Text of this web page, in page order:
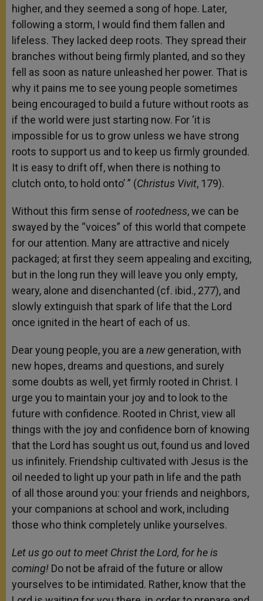
higher, and they seemed a song of hope. Later,
following a storm, I would find them fallen and
lifeless. They lacked deep roots. They spread their
branches without being firmly planted, and so they
fell as soon as nature unleashed her power. That is
why it pains me to see young people sometimes
being encouraged to build a future without roots as
if the world were just starting now. For ‘it is
impossible for us to grow unless we have strong
roots to support us and to keep us firmly grounded.
It is easy to drift off, when there is nothing to
clutch onto, to hold onto’ ” (Christus Vivit, 179).
Without this firm sense of rootedness, we can be
swayed by the “voices” of this world that compete
for our attention. Many are attractive and nicely
packaged; at first they seem appealing and exciting,
but in the long run they will leave you only empty,
weary, alone and disenchanted (cf. ibid., 277), and
slowly extinguish that spark of life that the Lord
once ignited in the heart of each of us.
Dear young people, you are anewgeneration, with
new hopes, dreams and questions, and surely
some doubts as well, yet firmly rooted in Christ. I
urge you to maintain your joy and to look to the
future with confidence. Rooted in Christ, view all
things with the joy and confidence born of knowing
that the Lord has sought us out, found us and loved
us infinitely. Friendship cultivated with Jesus is the
oil needed to light up your path in life and the path
of all those around you: your friends and neighbors,
your companions at school and work, including
those who think completely unlike yourselves.
Let us go out to meet Christ the Lord, for he is
coming! Do not be afraid of the future or allow
yourselves to be intimidated. Rather, know that the